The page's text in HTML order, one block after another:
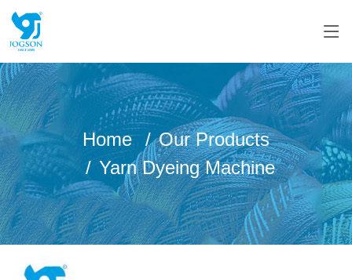
Home
Our Products
Yarn Dyeing Machine